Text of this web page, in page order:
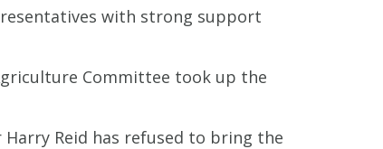
with strong support
Committee took up the
Reid has refused to bring the